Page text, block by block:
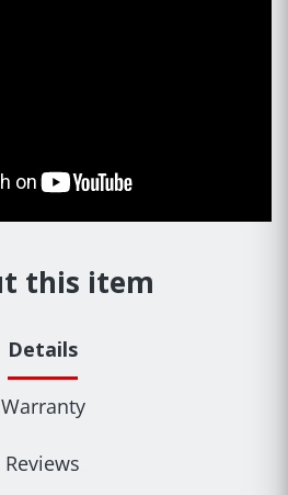
this item
Details
Warranty
Reviews